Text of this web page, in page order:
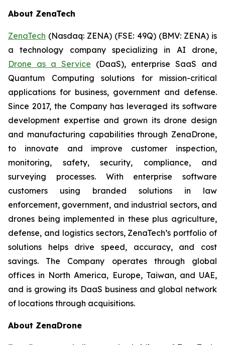
About ZenaTech
ZenaTech (Nasdaq: ZENA) (FSE: 49Q) (BMV: ZENA) is
a technology company specializing in AI drone,
Drone as a Service (DaaS), enterprise SaaS and
Quantum Computing solutions for mission-critical
applications for business, government and defense.
Since 2017, the Company has leveraged its software
development expertise and grown its drone design
and manufacturing capabilities through ZenaDrone,
to innovate and improve customer inspection,
monitoring, safety, security, compliance, and
surveying processes. With enterprise software
customers using branded solutions in law
enforcement, government, and industrial sectors, and
drones being implemented in these plus agriculture,
defense, and logistics sectors, ZenaTech’s portfolio of
solutions helps drive speed, accuracy, and cost
savings. The Company operates through global
offices in North America, Europe, Taiwan, and UAE,
and is growing its DaaS business and global network
of locations through acquisitions.
About ZenaDrone